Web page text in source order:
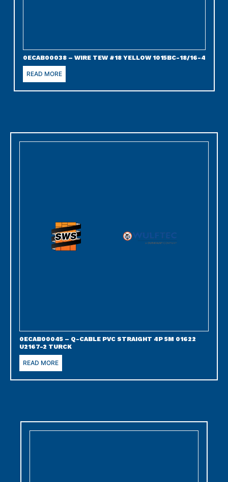
0ECAB00038 – WIRE TEW #18 YELLOW 1015BC-18/16-4
READ MORE
0ECAB00045 – Q-CABLE PVC STRAIGHT 4P 5M 01622
U2167-2 TURCK
READ MORE